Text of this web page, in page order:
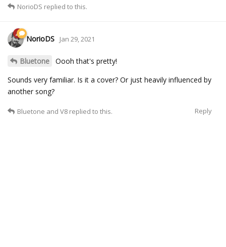
NorioDS replied to this.
NorioDS Jan 29, 2021
Bluetone
Oooh that's pretty!
Sounds very familiar. Is it a cover? Or just heavily influenced by
another song?
Reply
Bluetone and V8 replied to this.